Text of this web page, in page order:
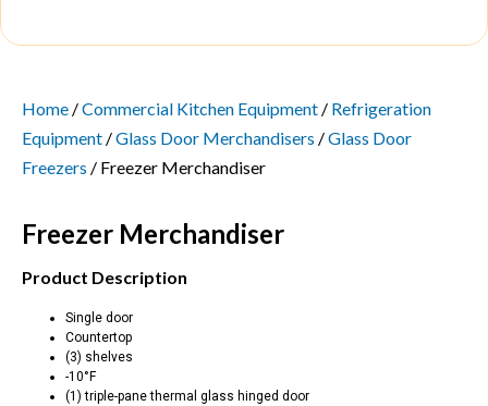
Home /Commercial Kitchen Equipment / Refrigeration
Equipment /Glass Door Merchandisers /Glass Door
Freezers / Freezer Merchandiser
Freezer Merchandiser
Product Description
Single door
Countertop
(3) shelves
-10°F
(1) triple-pane thermal glass hinged door